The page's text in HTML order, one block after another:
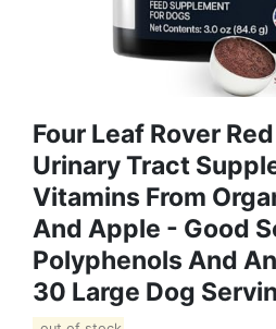
Four Leaf Rover
Urinary Tract
Vitamins From
And Apple - Good
Polyphenols And
30 Large Dog